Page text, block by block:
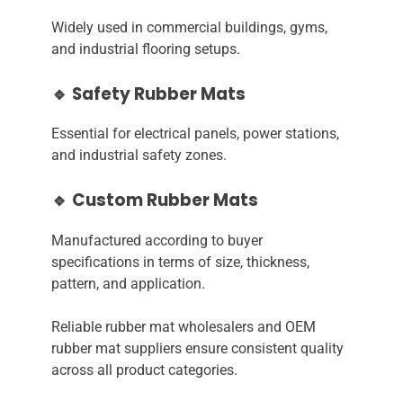
Widely used in commercial buildings, gyms,
and industrial flooring setups.
🔹 Safety Rubber Mats
Essential for electrical panels, power stations,
and industrial safety zones.
🔹 Custom Rubber Mats
Manufactured according to buyer
specifications in terms of size, thickness,
pattern, and application.
Reliable rubber mat wholesalers and OEM
rubber mat suppliers ensure consistent quality
across all product categories.